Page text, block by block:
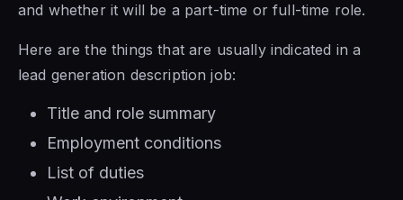
and whether it will be a part-time or full-time role.
Here are the things that are usually indicated in a
lead generation description job:
Title and role summary
Employment conditions
List of duties